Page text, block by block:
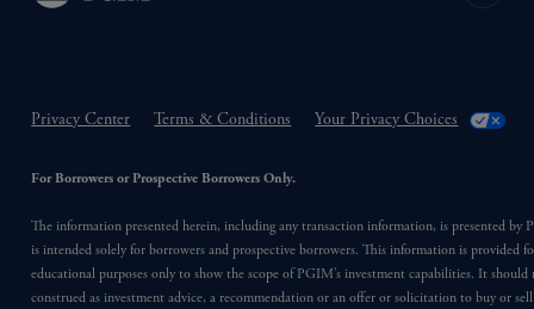
Privacy Center Terms & Conditions Your Privacy Choices
For Borrowers or Prospective Borrowers Only.
The information presented herein, including any transaction information, is presented by
is intended solely for borrowers and prospective borrowers. This information is provided
educational purposes only to show the scope of PGIM’s investment capabilities. It should
construed as investment advice, a recommendation or an offer or solicitation to buy or